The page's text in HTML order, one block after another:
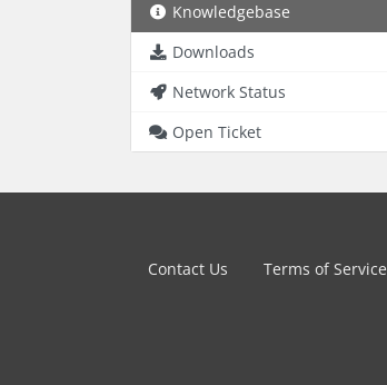
Knowledgebase
Downloads
Network Status
Open Ticket
Contact Us Terms of Service